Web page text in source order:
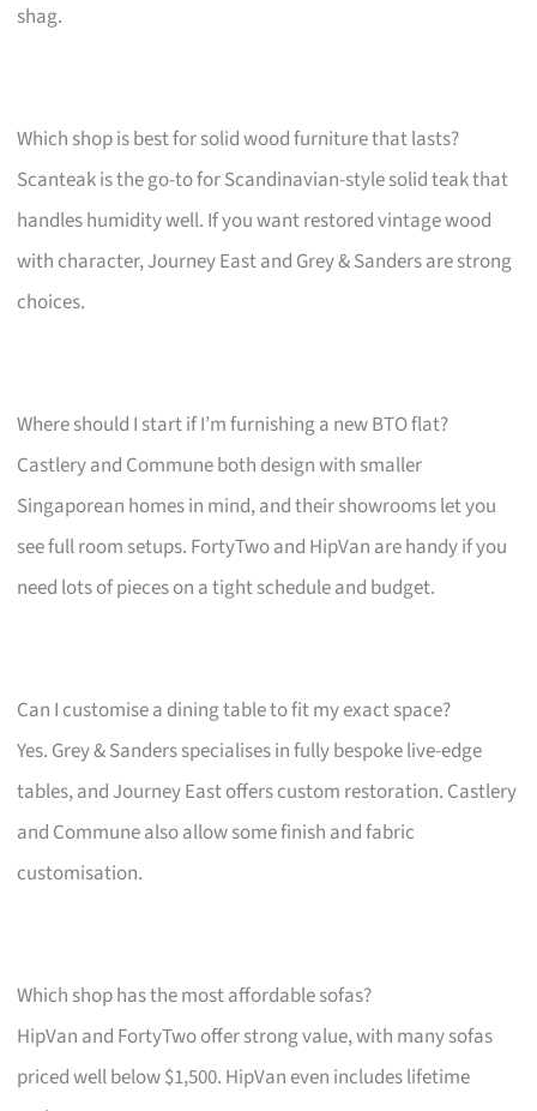
shag.
Which shop is best for solid wood furniture that lasts?
Scanteak is the go-to for Scandinavian-style solid teak that
handles humidity well. If you want restored vintage wood
with character, Journey East and Grey & Sanders are strong
choices.
Where should I start if I’m furnishing a new BTO flat?
Castlery and Commune both design with smaller
Singaporean homes in mind, and their showrooms let you
see full room setups. FortyTwo and HipVan are handy if you
need lots of pieces on a tight schedule and budget.
Can I customise a dining table to fit my exact space?
Yes. Grey & Sanders specialises in fully bespoke live-edge
tables, and Journey East offers custom restoration. Castlery
and Commune also allow some finish and fabric
customisation.
Which shop has the most affordable sofas?
HipVan and FortyTwo offer strong value, with many sofas
priced well below $1,500. HipVan even includes lifetime